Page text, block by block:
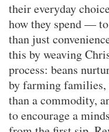
their everyday
how they spend —
than just
this by weaving
process: beans
by farming families,
than a commodity,
to encourage a